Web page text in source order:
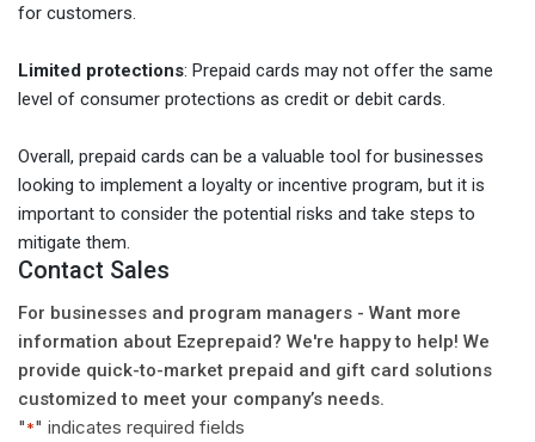
for customers.
Limited protections: Prepaid cards may not offer the same
level of consumer protections as credit or debit cards.
Overall, prepaid cards can be a valuable tool for businesses
looking to implement a loyalty or incentive program, but it is
important to consider the potential risks and take steps to
mitigate them.
Contact Sales
For businesses and program managers - Want more
information about Ezeprepaid? We're happy to help! We
provide quick-to-market prepaid and gift card solutions
customized to meet your company’s needs.
"*" indicates required fields